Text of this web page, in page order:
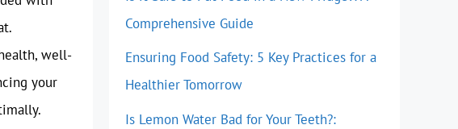
well-
your
Comprehensive Guide
Ensuring Food Safety: 5 Key Practices for a
Healthier Tomorrow
Is Lemon Water Bad for Your Teeth?: